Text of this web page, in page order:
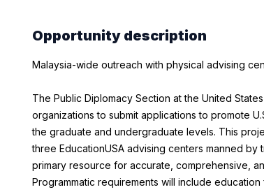
Opportunity description
Malaysia-wide outreach with physical advising
The Public Diplomacy Section at the United
organizations to submit applications to promote
the graduate and undergraduate levels. This
three EducationUSA advising centers manned by
primary resource for accurate, comprehensive,
Programmatic requirements will include